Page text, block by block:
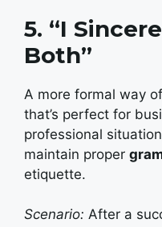
5. “I
Both”
A more formal way of
that’s perfect for
professional
maintain proper
etiquette.
Scenario: After a